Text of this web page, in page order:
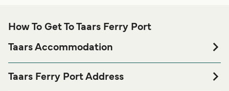
How To Get To Taars Ferry Port
Taars Accommodation
before or after your trip or if you are looking for
accommodation for your entire stay, please visit our
Taars Ferry Port Address